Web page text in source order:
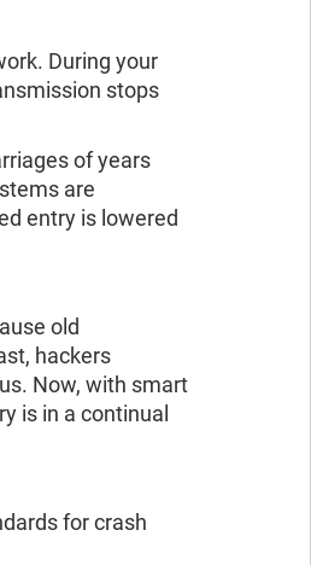
During your
stops
of years
are
entry is lowered
old
hackers
Now, with smart
is in a continual
for crash